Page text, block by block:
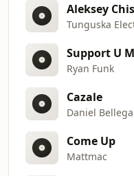
Aleksey
Tunguska
Ryan Funk
Cazale
Daniel
Come Up
Mattmac